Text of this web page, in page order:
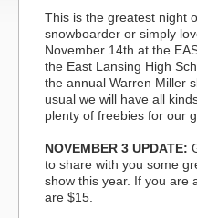
This is the greatest night
snowboarder or simply
November 14th at the
the East Lansing High
the annual Warren Miller
usual we will have all
plenty of freebies for our
NOVEMBER 3 UPDATE:
to share with you some
show this year. If you are
are $15.